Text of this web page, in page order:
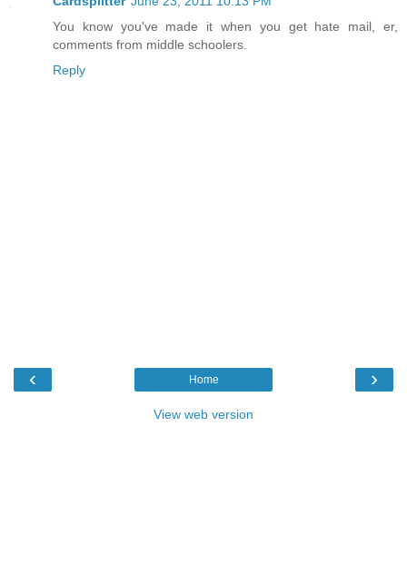
You know you've made it when you get hate mail, er,
comments from middle schoolers.
Reply
‹ ›
Home
View web version